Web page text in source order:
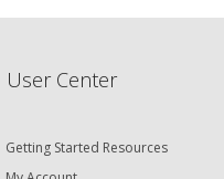
User Center
Getting Started Resources